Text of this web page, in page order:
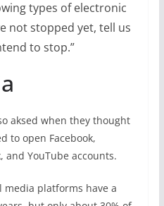
types of electronic
not stopped yet, tell us
to stop.”
aksed when they thought
to open Facebook,
and YouTube accounts.
platforms have a